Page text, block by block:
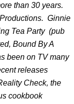
than 30 years.
Ginnie
Tea Party (pub
Bound By A
been on TV many
releases
Check, the
cookbook